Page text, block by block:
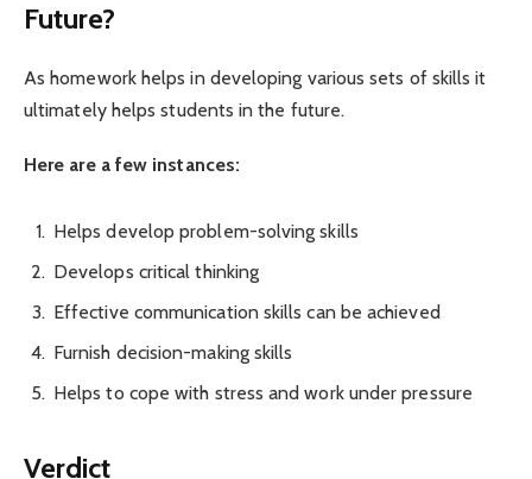
Future?
As homework helps in developing various sets of skills it
ultimately helps students in the future.
Here are a few instances:
Helps develop problem-solving skills
Develops critical thinking
Effective communication skills can be achieved
Furnish decision-making skills
Helps to cope with stress and work under pressure
Verdict